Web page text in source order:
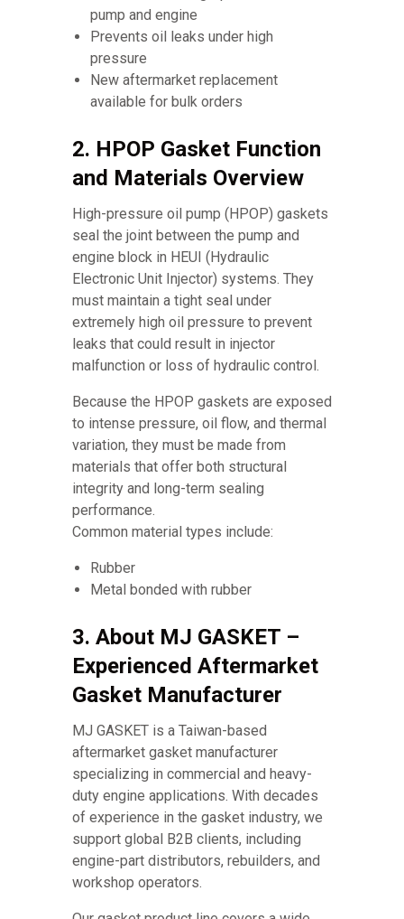
pump and engine
Prevents oil leaks under high
pressure
New aftermarket replacement
available for bulk orders
2. HPOP Gasket Function
and Materials Overview
High-pressure oil pump (HPOP) gaskets
seal the joint between the pump and
engine block in HEUI (Hydraulic
Electronic Unit Injector) systems. They
must maintain a tight seal under
extremely high oil pressure to prevent
leaks that could result in injector
malfunction or loss of hydraulic control.
Because the HPOP gaskets are exposed
to intense pressure, oil flow, and thermal
variation, they must be made from
materials that offer both structural
integrity and long-term sealing
performance.
Common material types include:
Rubber
Metal bonded with rubber
3. About MJ GASKET –
Experienced Aftermarket
Gasket Manufacturer
MJ GASKET is a Taiwan-based
aftermarket gasket manufacturer
specializing in commercial and heavy-
duty engine applications. With decades
of experience in the gasket industry, we
support global B2B clients, including
engine-part distributors, rebuilders, and
workshop operators.